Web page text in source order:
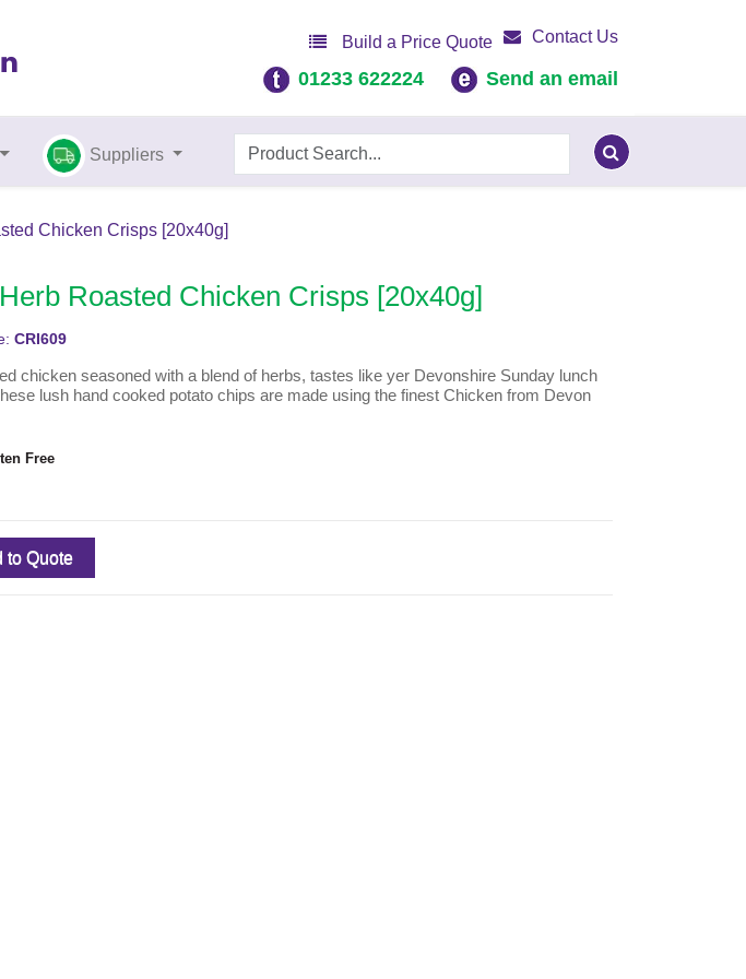
Build a Price Quote Contact Us
01233 622224 Send an email
Suppliers
Chicken Crisps [20x40g]
Roasted Chicken Crisps [20x40g]
CRI609
chicken seasoned with a blend of herbs, tastes like yer Devonshire Sunday lunch
lush hand cooked potato chips are made using the finest Chicken from Devon
Free
to Quote